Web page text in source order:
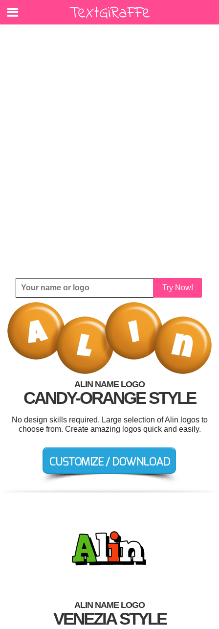
Try Now!
ALIN NAME LOGO
CANDY-ORANGE STYLE
No design skills required. Large selection of Alin logos to
choose from. Create amazing logos quick and easily.
ALIN NAME LOGO
VENEZIA STYLE